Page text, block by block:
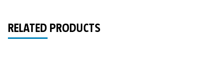
RELATED PRODUCTS